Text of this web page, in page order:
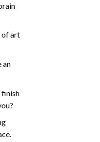
of art
an
finish